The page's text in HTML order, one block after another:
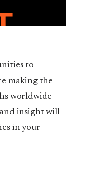
to
making the
worldwide
insight will
in your